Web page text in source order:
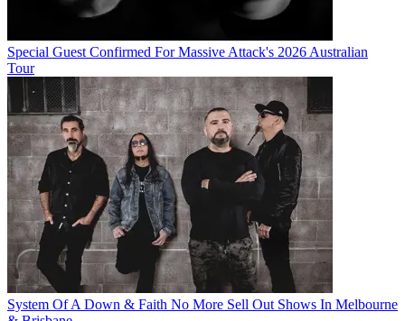
Special Guest Confirmed For Massive Attack's 2026 Australian
Tour
System Of A Down & Faith No More Sell Out Shows In Melbourne